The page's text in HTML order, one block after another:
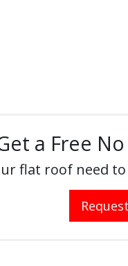
a Free
flat roof need